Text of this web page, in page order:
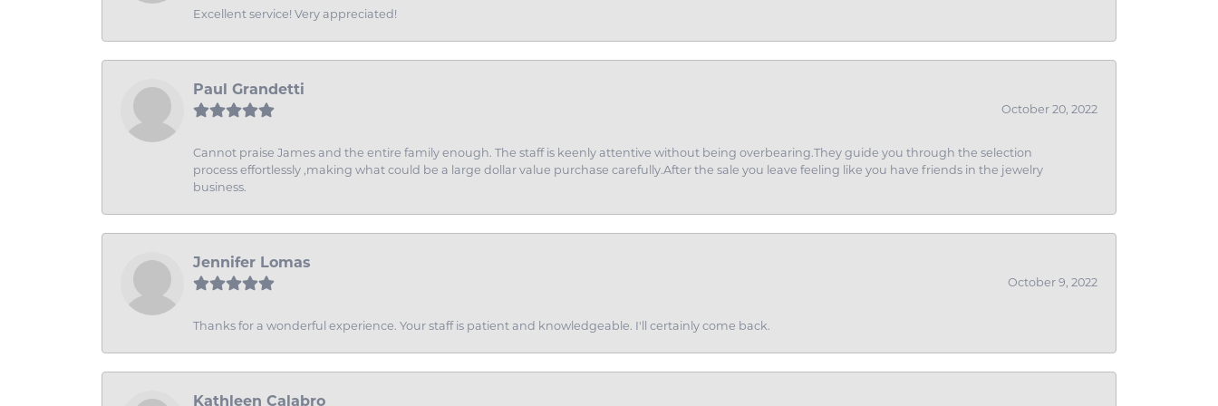
Excellent service! Very appreciated!
Paul Grandetti
October 20, 2022
Cannot praise James and the entire family enough. The staff is keenly attentive without being overbearing.They guide you through the selection
process effortlessly ,making what could be a large dollar value purchase carefully.After the sale you leave feeling like you have friends in the jewelry
business.
Jennifer Lomas
October 9, 2022
Thanks for a wonderful experience. Your staff is patient and knowledgeable. I'll certainly come back.
Kathleen Calabro